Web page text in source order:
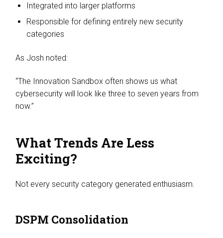
Integrated into larger platforms
Responsible for defining entirely new security
categories
As Josh noted:
“The Innovation Sandbox often shows us what
cybersecurity will look like three to seven years from
now.”
What Trends Are Less
Exciting?
Not every security category generated enthusiasm.
DSPM Consolidation